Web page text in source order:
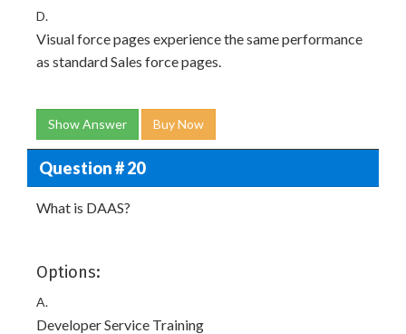
D.
Visual force pages experience the same performance
as standard Sales force pages.
Show Answer Buy Now
Question # 20
What is DAAS?
Options:
A.
Developer Service Training